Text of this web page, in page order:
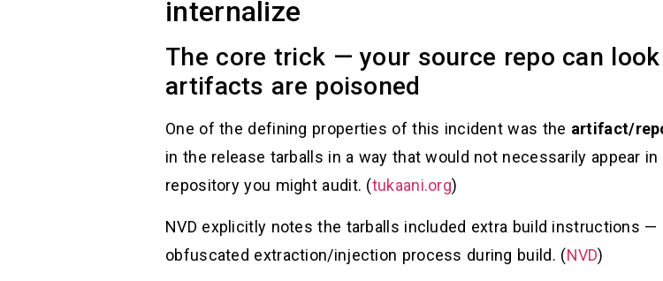
internalize
The core trick — your source repo can
artifacts are poisoned
One of the defining properties of this incident was the artifact/
in the release tarballs in a way that would not necessarily appear
repository you might audit. (tukaani.org)
NVD explicitly notes the tarballs included extra build instructions —
obfuscated extraction/injection process during build. (NVD)